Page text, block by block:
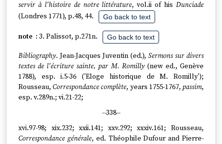
servir à l'histoire de notre littérature, vol.ii of hisDunciade
(Londres 1771), p.48, 44.
Go back to text
3. Palissot, p.271n. Go back to text
Bibliography. Jean-Jacques Juventin (ed.), Sermons sur divers
textes de l'écriture sainte, par M. Romilly(new ed., Genève
1788), esp. i.5-36 ('Eloge historique de M. Romilly');
Rousseau,Correspondance complète, years 1755-1767,passim,
esp. v.289n.; vi.21-22;
--338--
xvi.97-98; xix.232; xxii.141; xxv.292; xxxiv.161; Rousseau,
Correspondance générale, ed. Théophile Dufour and Pierre-